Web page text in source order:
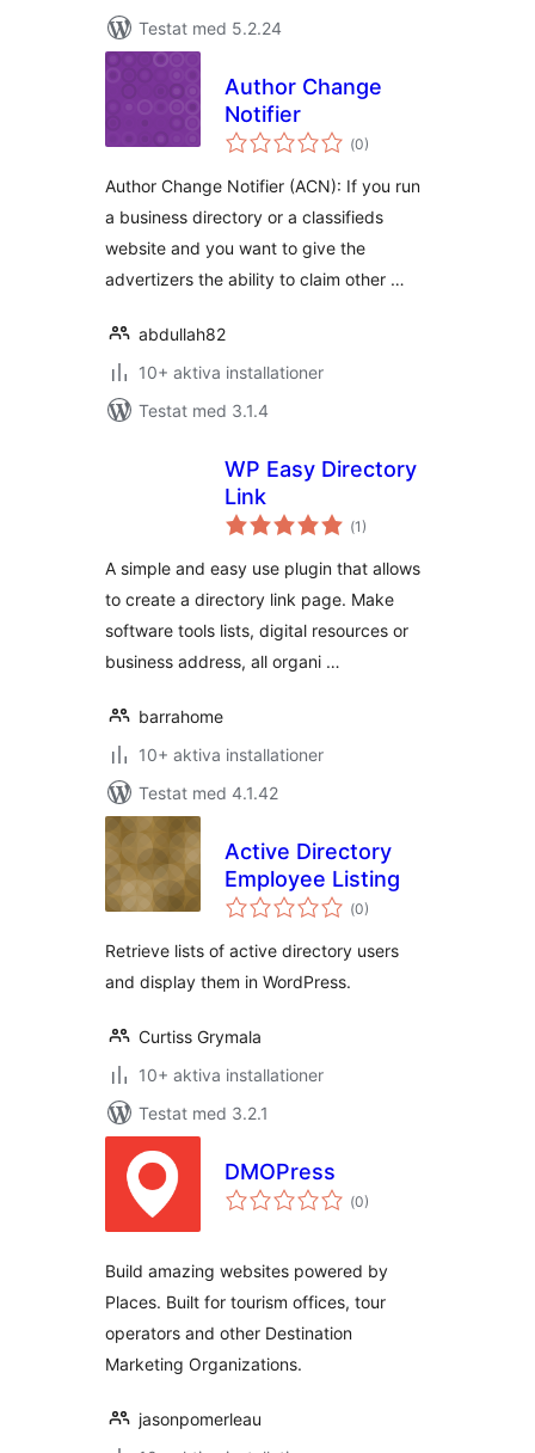
Testat med 5.2.24
Author Change
Notifier
(Totalt
antal
0)
Author Change Notifier (ACN): If you run
a business directory or a classifieds
website and you want to give the
advertizers the ability to claim other …
abdullah82
10+ aktiva installationer
Testat med 3.1.4
WP Easy Directory
Link
(Totalt
antal
1)
A simple and easy use plugin that allows
to create a directory link page. Make
software tools lists, digital resources or
business address, all organi …
barrahome
10+ aktiva installationer
Testat med 4.1.42
Active Directory
Employee Listing
(Totalt
antal
0)
Retrieve lists of active directory users
and display them in WordPress.
Curtiss Grymala
10+ aktiva installationer
Testat med 3.2.1
DMOPress
(Totalt
antal
0)
Build amazing websites powered by
Places. Built for tourism offices, tour
operators and other Destination
Marketing Organizations.
jasonpomerleau